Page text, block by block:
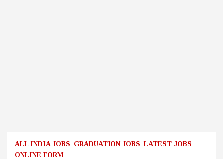
ALL INDIA JOBS GRADUATION JOBS LATEST JOBS
ONLINE FORM